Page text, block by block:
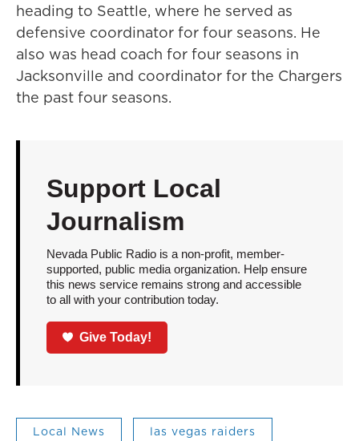
heading to Seattle, where he served as
defensive coordinator for four seasons. He
also was head coach for four seasons in
Jacksonville and coordinator for the Chargers
the past four seasons.
Support Local
Journalism
Nevada Public Radio is a non-profit, member-
supported, public media organization. Help ensure
this news service remains strong and accessible
to all with your contribution today.
Give Today!
Local News las vegas raiders